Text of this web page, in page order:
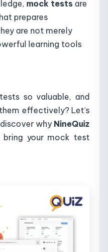
mock tests are
prepares
are not merely
learning tools
so valuable, and
effectively? Let’s
why NineQuiz
your mock test